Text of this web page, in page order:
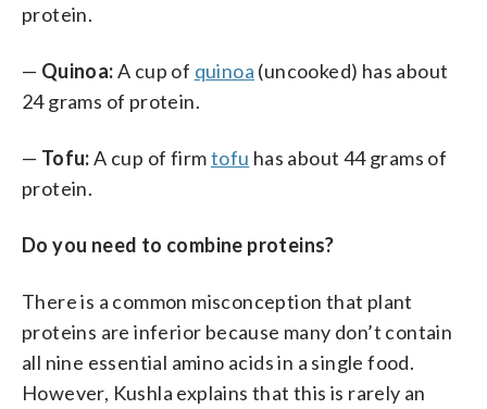
protein.
— Quinoa:A cup of quinoa (uncooked) has about
24 grams of protein.
— Tofu:A cup of firmtofu has about 44 grams of
protein.
Do you need to combine proteins?
There is a common misconception that plant
proteins are inferior because many don’t contain
all nine essential amino acids in a single food.
However, Kushla explains that this is rarely an